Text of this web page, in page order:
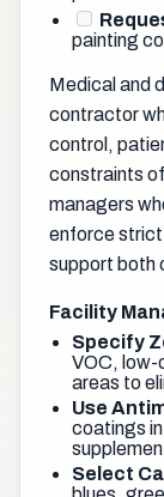
painting
Medical and
contractor
control,
constraints
managers
enforce
support both
Facility
Specify
VOC, low-
areas to
Use
coatings
Select